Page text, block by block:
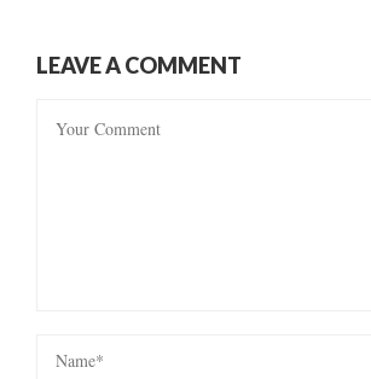
LEAVE A COMMENT